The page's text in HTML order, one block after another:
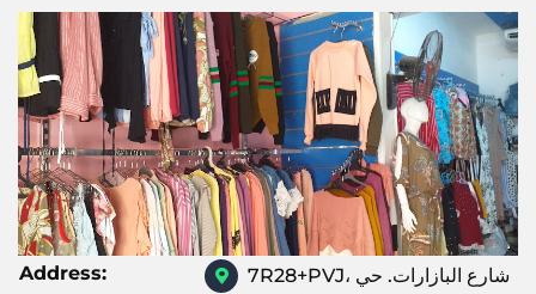
Address:
7R28+PVJ، شارع البازارات. حي